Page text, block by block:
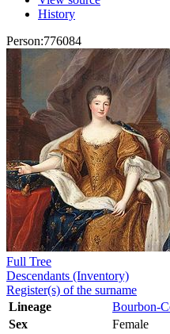
History
Person:776084
Full Tree
Descendants (Inventory)
Register(s) of the surname
Lineage
Bourbon-
Sex
Female